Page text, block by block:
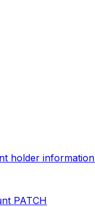
holder information
PATCH